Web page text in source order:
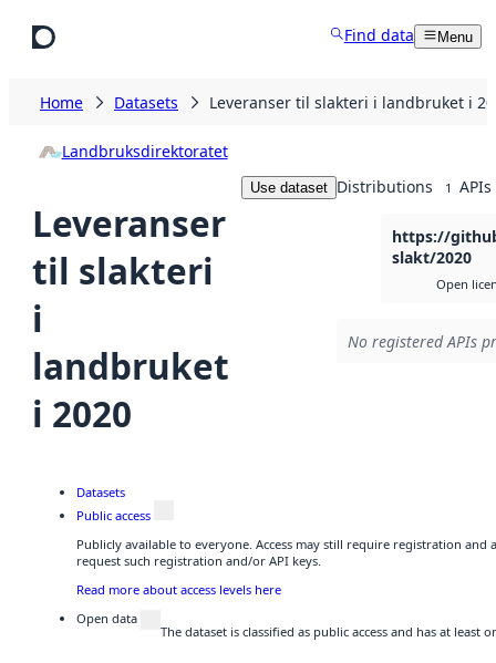
Find data Menu
Home Datasets Leveranser til slakteri i landbruket i
Landbruksdirektoratet
Leveranser
til slakteri
i
landbruket
i 2020
Use dataset Distributions 1 APIs
https://
slakt/2020
Open
No registered APIs
Datasets
Public access
Publicly available to everyone. Access may still require registration and
request such registration and/or API keys.
Read more about access levels here
Open data
The dataset is classified as public access and has at